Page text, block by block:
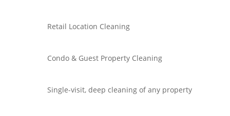
Retail Location Cleaning
Condo & Guest Property Cleaning
Single-visit, deep cleaning of any property